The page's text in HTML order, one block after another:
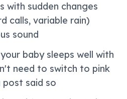
with sudden changes
calls, variable rain)
sound
baby sleeps well with
need to switch to pink
post said so